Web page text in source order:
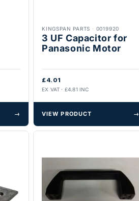
→
KINGSPAN PARTS · 0019920
3 UF Capacitor for
Panasonic Motor
£4.01
EX VAT · £4.81 INC
VIEW PRODUCT →